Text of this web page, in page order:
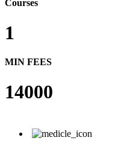
Courses
1
MIN FEES
14000